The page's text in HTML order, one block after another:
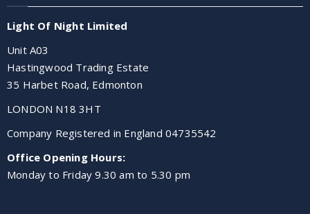
Light Of Night Limited
Unit A03
Hastingwood Trading Estate
35 Harbet Road, Edmonton
LONDON N18 3HT
Company Registered in England 04735542
Office Opening Hours:
Monday to Friday 9.30 am to 5.30 pm